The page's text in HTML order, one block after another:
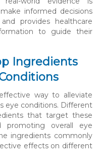
informed decisions
provides healthcare
to guide their
Ingredients
way to alleviate
eye conditions. Different
that target these
promoting overall eye
ingredients commonly
effects on different